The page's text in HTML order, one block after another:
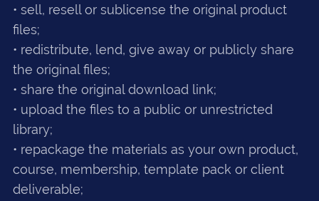
• sell, resell or sublicense the original product
files;
• redistribute, lend, give away or publicly share
the original files;
• share the original download link;
• upload the files to a public or unrestricted
library;
• repackage the materials as your own product,
course, membership, template pack or client
deliverable;